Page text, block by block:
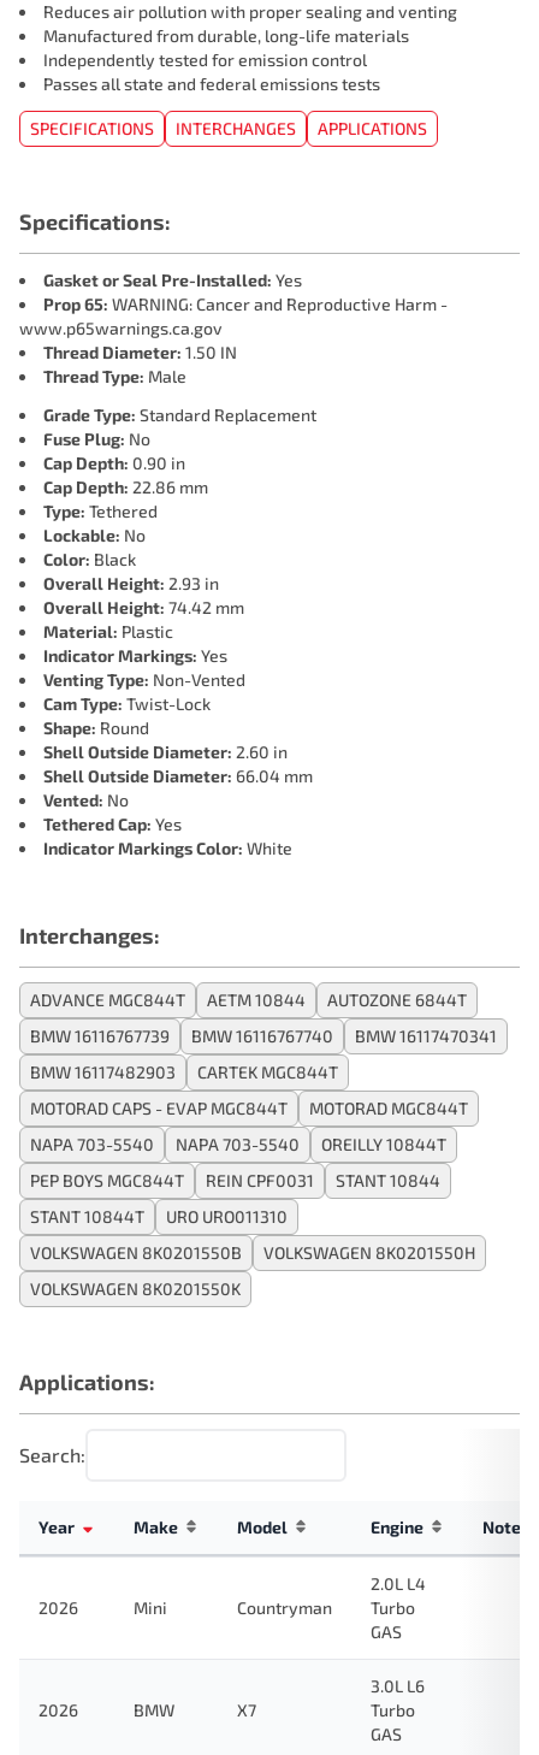
Reduces air pollution with proper sealing and venting
Manufactured from durable, long-life materials
Independently tested for emission control
Passes all state and federal emissions tests
SPECIFICATIONS INTERCHANGES APPLICATIONS
Specifications:
Gasket or Seal Pre-Installed: Yes
Prop 65: WARNING: Cancer and Reproductive Harm -
www.p65warnings.ca.gov
Thread Diameter: 1.50 IN
Thread Type: Male
Grade Type: Standard Replacement
Fuse Plug: No
Cap Depth: 0.90 in
Cap Depth: 22.86 mm
Type: Tethered
Lockable: No
Color: Black
Overall Height: 2.93 in
Overall Height: 74.42 mm
Material: Plastic
Indicator Markings: Yes
Venting Type: Non-Vented
Cam Type: Twist-Lock
Shape: Round
Shell Outside Diameter: 2.60 in
Shell Outside Diameter: 66.04 mm
Vented: No
Tethered Cap: Yes
Indicator Markings Color: White
Interchanges:
ADVANCE MGC844T AETM 10844
AUTOZONE 6844T
BMW 16116767739
BMW 16116767740
BMW 16117470341
BMW 16117482903
CARTEK MGC844T
MOTORAD CAPS - EVAP MGC844T
MOTORAD MGC844T
NAPA 703-5540
NAPA 703-5540
OREILLY 10844T
PEP BOYS MGC844T
REIN CPF0031
STANT 10844
STANT 10844T
URO URO011310
VOLKSWAGEN 8K0201550B
VOLKSWAGEN 8K0201550H
VOLKSWAGEN 8K0201550K
Applications:
Search:
Year Make Model Engine Note
2026 Mini Countryman
2.0L L4
Turbo
GAS
2026 BMW X7
3.0L L6
Turbo
GAS